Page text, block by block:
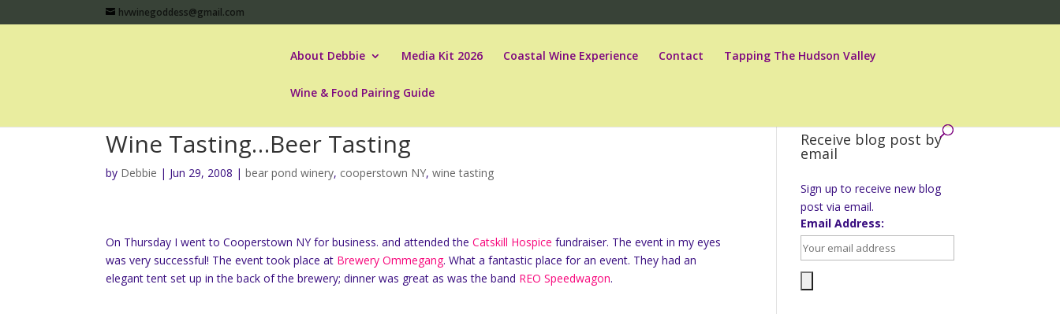
hvwinegoddess@gmail.com
About Debbie Media Kit 2026 Coastal Wine Experience Contact Tapping The Hudson Valley
Wine & Food Pairing Guide
Wine Tasting…Beer Tasting
by Debbie | Jun 29, 2008 |bear pond winery, cooperstown NY,wine tasting
On Thursday I went to Cooperstown NY for business. and attended theCatskill Hospice fundraiser. The event in my eyes
was very successful! The event took place at Brewery Ommegang. What a fantastic place for an event. They had an
elegant tent set up in the back of the brewery; dinner was great as was the band REO Speedwagon.
Receive blog post by
email
Sign up to receive new blog
post via email.
Email Address: